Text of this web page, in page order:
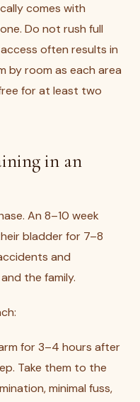
comes with
Do not rush full
often results in
by room as each area
for at least two
in an
An 8–10 week
bladder for 7–8
and
the family.
for 3–4 hours after
Take them to the
minimal fuss,